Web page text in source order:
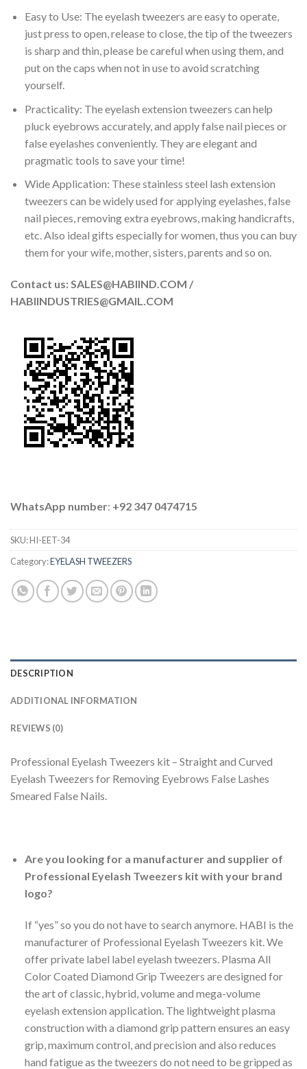
Easy to Use: The eyelash tweezers are easy to operate,
just press to open, release to close, the tip of the tweezers
is sharp and thin, please be careful when using them, and
put on the caps when not in use to avoid scratching
yourself.
Practicality: The eyelash extension tweezers can help
pluck eyebrows accurately, and apply false nail pieces or
false eyelashes conveniently. They are elegant and
pragmatic tools to save your time!
Wide Application: These stainless steel lash extension
tweezers can be widely used for applying eyelashes, false
nail pieces, removing extra eyebrows, making handicrafts,
etc. Also ideal gifts especially for women, thus you can buy
them for your wife, mother, sisters, parents and so on.
Contact us: SALES@HABIIND.COM /
HABIINDUSTRIES@GMAIL.COM
WhatsApp number: +92 347 0474715
SKU:HI-EET-34
Category:EYELASH TWEEZERS
DESCRIPTION
ADDITIONAL INFORMATION
REVIEWS (0)
Professional Eyelash Tweezers kit – Straight and Curved
Eyelash Tweezers for Removing Eyebrows False Lashes
Smeared False Nails.
Are you looking for a manufacturer and supplier of
Professional Eyelash Tweezers kit with your brand
logo?
If “yes” so you do not have to search anymore. HABI is the
manufacturer of Professional Eyelash Tweezers kit. We
offer private label label eyelash tweezers. Plasma All
Color Coated Diamond Grip Tweezers are designed for
the art of classic, hybrid, volume and mega-volume
eyelash extension application. The lightweight plasma
construction with a diamond grip pattern ensures an easy
grip, maximum control, and precision and also reduces
hand fatigue as the tweezers do not need to be gripped as